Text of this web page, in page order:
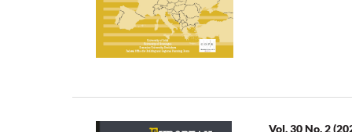
Vol. 30 No. 2